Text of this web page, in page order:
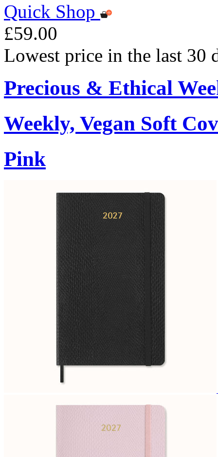
Quick Shop
£59.00
Lowest price in the last 30
Precious & Ethical
Weekly, Vegan Soft
Pink